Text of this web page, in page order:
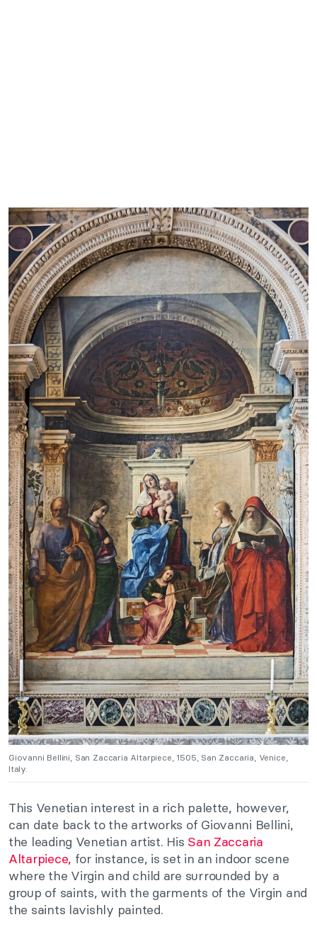
Giovanni Bellini, San Zaccaria Altarpiece, 1505, San Zaccaria, Venice,
Italy.
This Venetian interest in a rich palette, however,
can date back to the artworks of Giovanni Bellini,
the leading Venetian artist. His San Zaccaria
Altarpiece, for instance, is set in an indoor scene
where the Virgin and child are surrounded by a
group of saints, with the garments of the Virgin and
the saints lavishly painted.